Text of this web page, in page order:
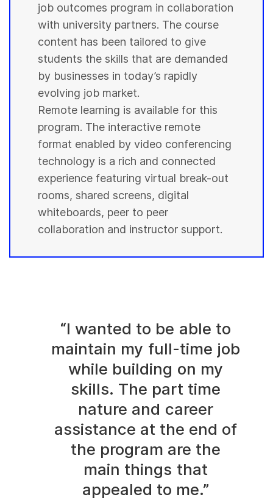
job outcomes program in collaboration
with university partners. The course
content has been tailored to give
students the skills that are demanded
by businesses in today’s rapidly
evolving job market.
Remote learning is available for this
program. The interactive remote
format enabled by video conferencing
technology is a rich and connected
experience featuring virtual break-out
rooms, shared screens, digital
whiteboards, peer to peer
collaboration and instructor support.
“I wanted to be able to
maintain my full-time job
while building on my
skills. The part time
nature and career
assistance at the end of
the program are the
main things that
appealed to me.”